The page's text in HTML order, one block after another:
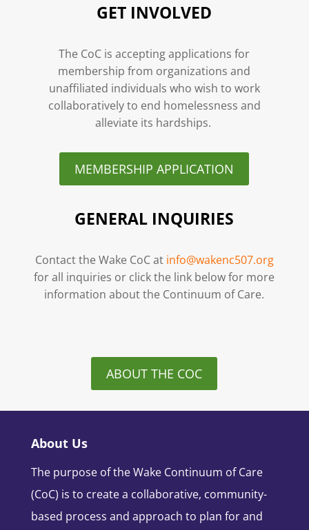
GET INVOLVED
The CoC is accepting applications for
membership from organizations and
unaffiliated individuals who wish to work
collaboratively to end homelessness and
alleviate its hardships.
MEMBERSHIP APPLICATION
GENERAL INQUIRIES
Contact the Wake CoC at info@wakenc507.org
for all inquiries or click the link below for more
information about the Continuum of Care.
ABOUT THE COC
About Us
The purpose of the Wake Continuum of Care
(CoC) is to create a collaborative, community-
based process and approach to plan for and